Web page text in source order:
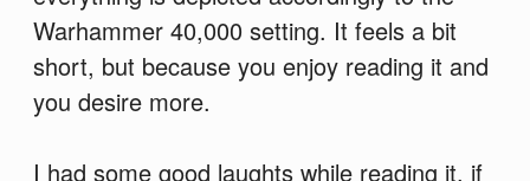
Warhammer 40,000 setting. It feels a bit
short, but because you enjoy reading it and
you desire more.
I had some good laughts while reading it, if